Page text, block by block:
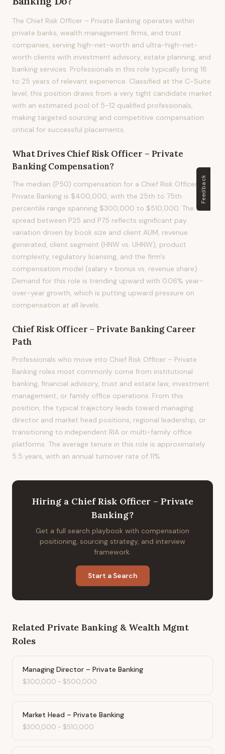
The Chief Risk Officer – Private Banking operates within
private banks, wealth management firms, and trust
companies, serving high-net-worth and ultra-high-net-
worth clients with investment advisory, estate planning, and
banking services. Professionals in this role typically bring 18
to 25 years of relevant experience. Classified at the C-Suite
level, this position draws from a very tight candidate market
with an estimated pool of 5-12 qualified professionals,
making targeted sourcing and competitive compensation
critical for successful placements.
What Drives Chief Risk Officer – Private
BankingCompensation?
The median (P50) compensation for a Chief Risk Officer –
Private Banking is $400,000, with the 25th to 75th
percentile range spanning $300,000 to $510,000. The 53%
spread between P25 and P75 reflects significant pay
variation driven by book size and client AUM, revenue
generated, client segment (HNW vs. UHNW), product
complexity, regulatory licensing, and the firm's
compensation model (salary + bonus vs. revenue share).
Demand for this role is trending upward with 0.06% year-
over-year growth, which is putting upward pressure on
compensation at all levels.
Chief Risk Officer – Private BankingCareer
Path
Professionals who move into Chief Risk Officer – Private
Banking roles most commonly come from institutional
banking, financial advisory, trust and estate law, investment
management, or family office operations. From this
position, the typical trajectory leads toward managing
director and market head positions, regional leadership, or
transitioning to independent RIA or multi-family office
platforms. The average tenure in this role is approximately
5.5 years, with an annual turnover rate of 11%.
Hiring a Chief Risk Officer – Private
Banking?
Get a full search playbook with compensation
positioning, sourcing strategy, and interview
framework.
Start a Search
Related Private Banking & Wealth Mgmt
Roles
Managing Director – Private Banking
$300,000 - $500,000
Market Head – Private Banking
$300,000 - $510,000
Feedback